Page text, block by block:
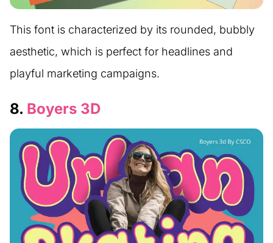
This font is characterized by its rounded, bubbly
aesthetic, which is perfect for headlines and
playful marketing campaigns.
8. Boyers 3D